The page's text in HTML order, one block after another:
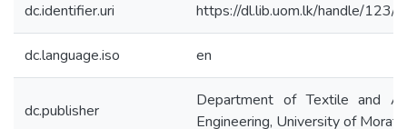
dc.identifier.uri https://dl.lib.uom.lk/handle/123/
dc.language.iso en
dc.publisher
Department of Textile and
Engineering, University of